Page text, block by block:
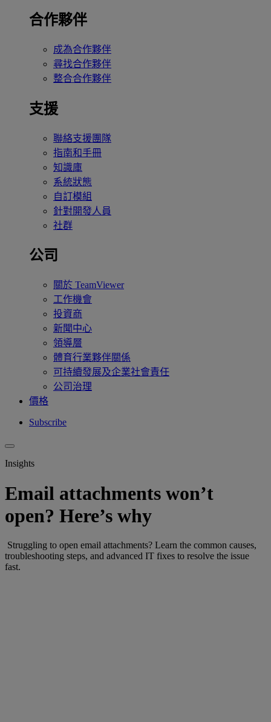
合作夥伴
成為合作夥伴
尋找合作夥伴
整合合作夥伴
支援
聯絡支援團隊
指南和手冊
知識庫
系統狀態
自訂模組
針對開發人員
社群
公司
關於 TeamViewer
工作機會
投資商
新聞中心
領導層
體育行業夥伴關係
可持續發展及企業社會責任
公司治理
價格
Subscribe
Insights
Email attachments won’t
open? Here’s why
Struggling to open email attachments? Learn the common causes,
troubleshooting steps, and advanced IT fixes to resolve the issue
fast.